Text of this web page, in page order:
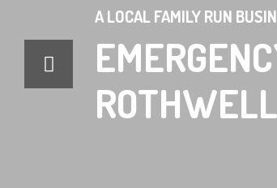
A LOCAL FAMILY RUN